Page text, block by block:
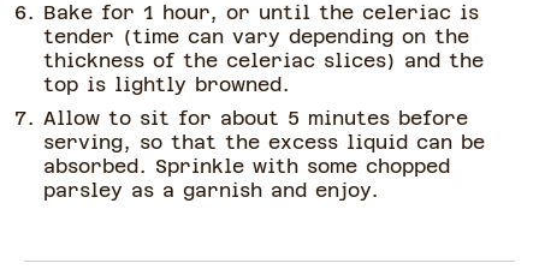
Bake for 1 hour, or until the celeriac is
tender (time can vary depending on the
thickness of the celeriac slices) and the
top is lightly browned.
Allow to sit for about 5 minutes before
serving, so that the excess liquid can be
absorbed. Sprinkle with some chopped
parsley as a garnish and enjoy.